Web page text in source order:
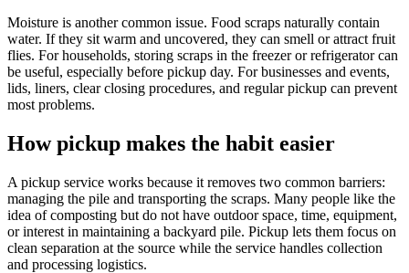
Moisture is another common issue. Food scraps naturally contain
water. If they sit warm and uncovered, they can smell or attract fruit
flies. For households, storing scraps in the freezer or refrigerator can
be useful, especially before pickup day. For businesses and events,
lids, liners, clear closing procedures, and regular pickup can prevent
most problems.
How pickup makes the habit easier
A pickup service works because it removes two common barriers:
managing the pile and transporting the scraps. Many people like the
idea of composting but do not have outdoor space, time, equipment,
or interest in maintaining a backyard pile. Pickup lets them focus on
clean separation at the source while the service handles collection
and processing logistics.